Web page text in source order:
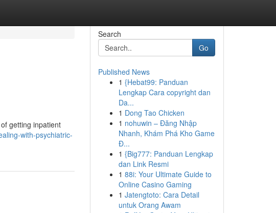
getting inpatient
with-psychiatric-
Search
Go
Published News
1 {Hebat99: Panduan
Lengkap Cara copyright dan
Da...
1 Dong Tao Chicken
1 nohuwin – Đăng Nhập
Nhanh, Khám Phá Kho Game
Đ...
1 {Big777: Panduan Lengkap
dan Link Resmi
1 88i: Your Ultimate Guide to
Online Casino Gaming
1 Jatengtoto: Cara Detail
untuk Orang Awam